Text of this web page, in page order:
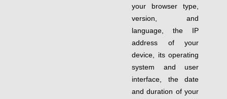
your browser type,
version, and
language, the IP
address of your
device, its operating
system and user
interface, the date
and duration of your